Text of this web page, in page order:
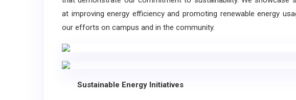
at improving energy efficiency and promoting renewable energy
our efforts on campus and in the community.
Sustainable Energy Initiatives